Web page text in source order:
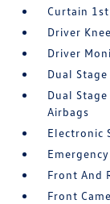
Curtain
Driver
Driver
Dual
Dual
Airbags
Electronic
Front And
Front